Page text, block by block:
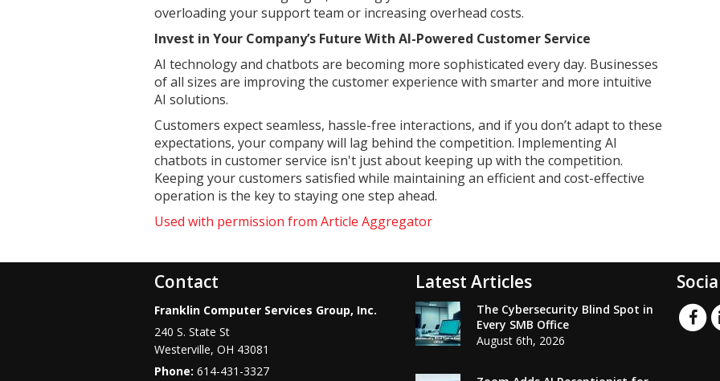
overloading your support team or increasing overhead costs.
Invest in Your Company’s Future With AI-Powered Customer Service
AI technology and chatbots are becoming more sophisticated every day. Businesses
of all sizes are improving the customer experience with smarter and more intuitive
AI solutions.
Customers expect seamless, hassle-free interactions, and if you don’t adapt to these
expectations, your company will lag behind the competition. Implementing AI
chatbots in customer service isn't just about keeping up with the competition.
Keeping your customers satisfied while maintaining an efficient and cost-effective
operation is the key to staying one step ahead.
Used with permission from Article Aggregator
Contact
Franklin Computer Services Group, Inc.
240 S. State St
Westerville, OH 43081
Phone: 614-431-3327
Latest Articles
The Cybersecurity Blind Spot in
Every SMB Office
August 6th, 2026